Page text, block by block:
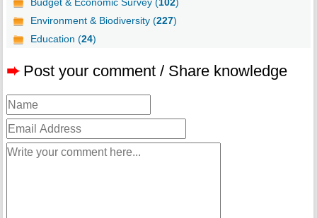
Budget & Economic Survey (102)
Environment & Biodiversity (227)
Education (24)
➨ Post your comment / Share knowledge